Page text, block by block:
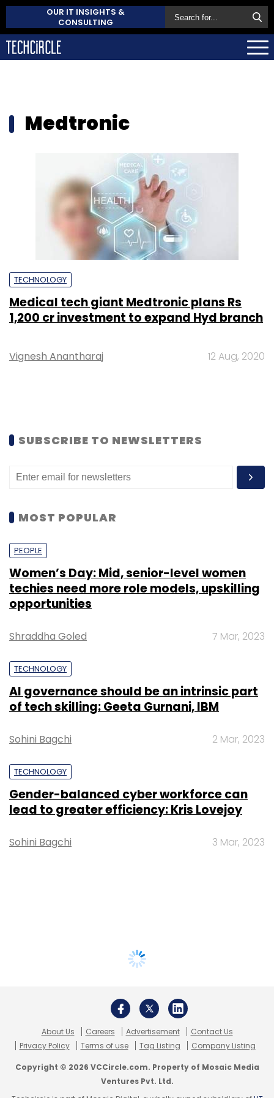
OUR IT INSIGHTS &
CONSULTING
Medtronic
TECHNOLOGY
Medical tech giant Medtronic plans Rs
1,200 cr investment to expand Hyd branch
Vignesh Anantharaj 12 Aug, 2020
SUBSCRIBE TO NEWSLETTERS
MOST POPULAR
PEOPLE
Women’s Day: Mid, senior-level women
techies need more role models, upskilling
opportunities
Shraddha Goled 7 Mar, 2023
TECHNOLOGY
AI governance should be an intrinsic part
of tech skilling: Geeta Gurnani, IBM
Sohini Bagchi 2 Mar, 2023
TECHNOLOGY
Gender-balanced cyber workforce can
lead to greater efficiency: Kris Lovejoy
Sohini Bagchi 3 Mar, 2023
About Us Careers Advertisement
Contact Us
Privacy Policy
Terms of use Tag Listing Company Listing
Copyright © 2026 VCCircle.com. Property of Mosaic Media
Ventures Pvt. Ltd.